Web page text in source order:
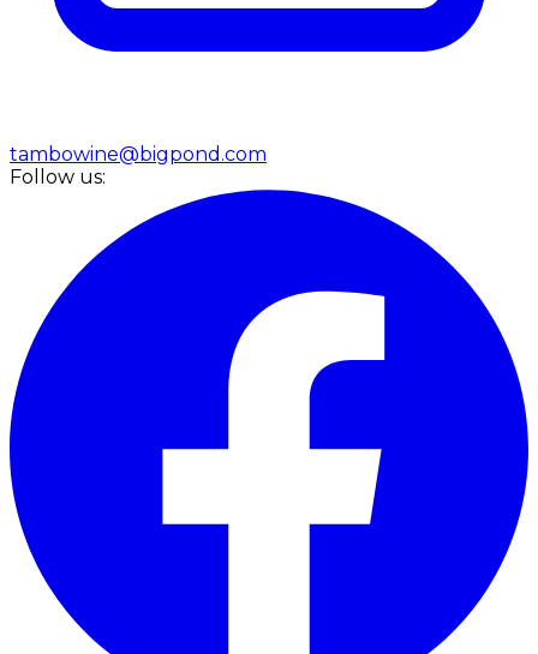
tambowine@bigpond.com
Follow us: